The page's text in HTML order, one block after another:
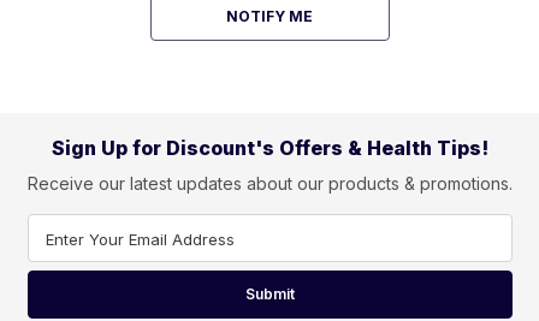
NOTIFY ME
Sign Up for Discount's Offers & Health Tips!
Receive our latest updates about our products & promotions.
Enter Your Email Address
Submit